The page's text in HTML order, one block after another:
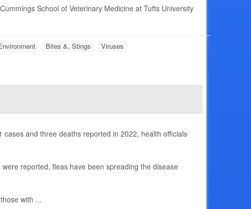
School of Veterinary Medicine at Tufts University
Bites &, Stings Viruses
and three deaths reported in 2022, health officials
reported, fleas have been spreading the disease
with ...